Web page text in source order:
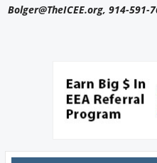
Bolger@TheICEE.org, 914-591-